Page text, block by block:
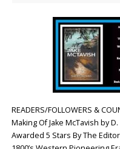
READERS/FOLLOWERS &
Making Of Jake McTavish by
Awarded 5 Stars By The